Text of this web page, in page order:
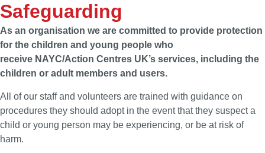
Safeguarding
As an organisation we are committed to provide protection
for the children and young people who
receive NAYC/Action Centres UK’s services, including the
children or adult members and users.
All of our staff and volunteers are trained with guidance on
procedures they should adopt in the event that they suspect a
child or young person may be experiencing, or be at risk of
harm.